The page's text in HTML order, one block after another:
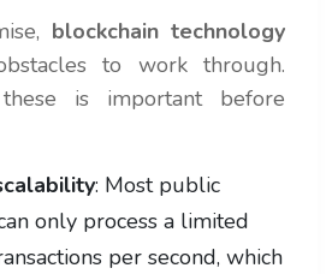
blockchain technology
to work through.
these is important before
: Most public
only process a limited
per second, which